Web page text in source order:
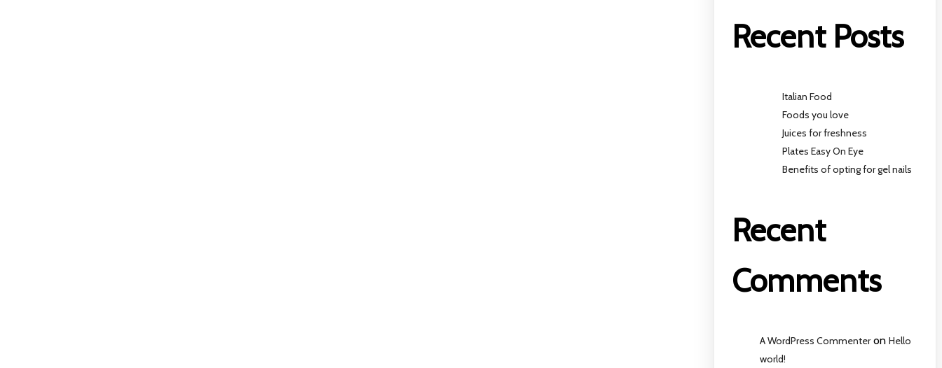
Recent Posts
Italian Food
Foods you love
Juices for freshness
Plates Easy On Eye
Benefits of opting for gel nails
Recent
Comments
A WordPress CommenteronHello
world!